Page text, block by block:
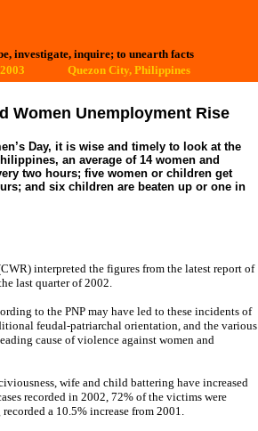
investigate, inquire; to unearth facts
Quezon City, Philippines
Women Unemployment Rise
Day, it is wise and timely to look at the
an average of 14 women and
two hours; five women or children get
and six children are beaten up or one in
interpreted the figures from the latest report of
last quarter of 2002.
to the PNP may have led to these incidents of
feudal-patriarchal orientation, and the various
cause of violence against women and
wife and child battering have increased
recorded in 2002, 72% of the victims were
a 10.5% increase from 2001.